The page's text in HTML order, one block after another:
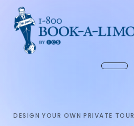
DESIGN YOUR OWN PRIVATE TOUR